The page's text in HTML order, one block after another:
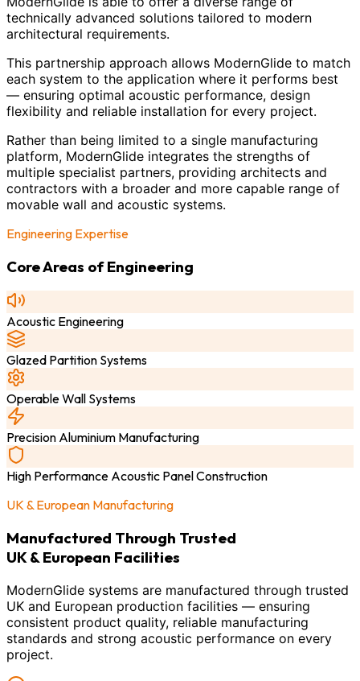
technically advanced solutions tailored to modern
architectural requirements.
This partnership approach allows ModernGlide to match
each system to the application where it performs best
— ensuring optimal acoustic performance, design
flexibility and reliable installation for every project.
Rather than being limited to a single manufacturing
platform, ModernGlide integrates the strengths of
multiple specialist partners, providing architects and
contractors with a broader and more capable range of
movable wall and acoustic systems.
Engineering Expertise
Core Areas of Engineering
Acoustic Engineering
Glazed Partition Systems
Operable Wall Systems
Precision Aluminium Manufacturing
High Performance Acoustic Panel Construction
UK & European Manufacturing
Manufactured Through Trusted
UK & European Facilities
ModernGlide systems are manufactured through trusted
UK and European production facilities — ensuring
consistent product quality, reliable manufacturing
standards and strong acoustic performance on every
project.